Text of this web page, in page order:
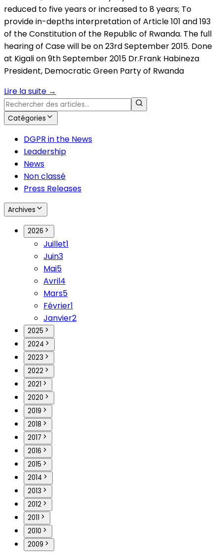
reduced to five years or increased to 8 years; To
provide in-depths interpretation of Article 101 and 193
of the Constitution of the Republic of Rwanda. The full
hearing of Case will be on 23rd September 2015. Done
at Kigali on 9th September 2015 Dr.Frank Habineza
President, Democratic Green Party of Rwanda
Lire la suite →
Catégories
DGPR in the News
Leadership
News
Non classé
Press Releases
Archives
2026
Juillet1
Juin3
Mai5
Avril4
Mars5
Février1
Janvier2
2025
2024
2023
2022
2021
2020
2019
2018
2017
2016
2015
2014
2013
2012
2011
2010
2009